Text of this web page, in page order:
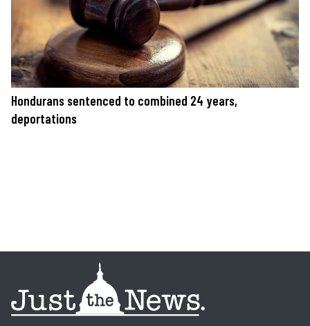
Hondurans sentenced to combined 24 years,
deportations